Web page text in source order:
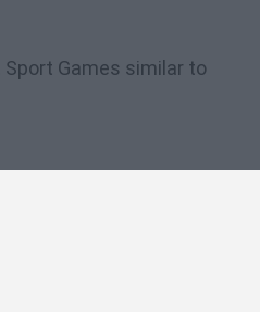
Games similar to